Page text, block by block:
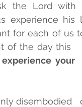
the Lord with
experience his
for each of us
of the day this
your
disembodied